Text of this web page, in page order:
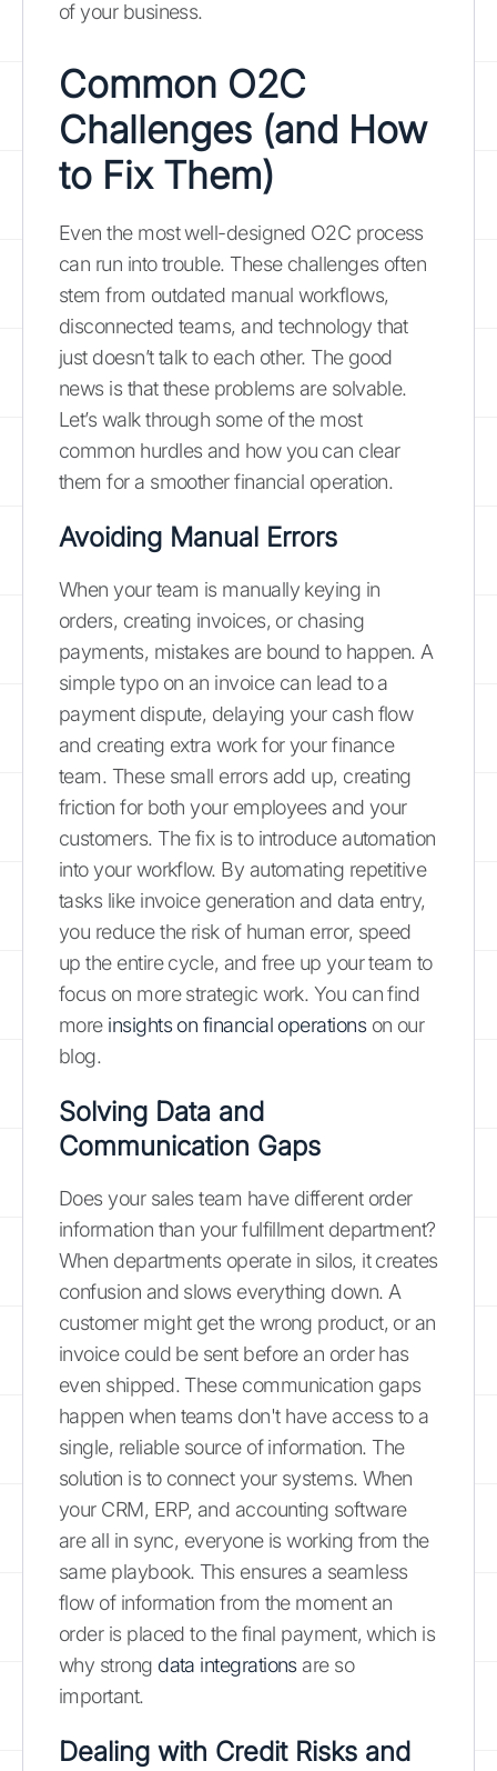
of your business.
Common O2C
Challenges (and How
to Fix Them)
Even the most well-designed O2C process
can run into trouble. These challenges often
stem from outdated manual workflows,
disconnected teams, and technology that
just doesn’t talk to each other. The good
news is that these problems are solvable.
Let’s walk through some of the most
common hurdles and how you can clear
them for a smoother financial operation.
Avoiding Manual Errors
When your team is manually keying in
orders, creating invoices, or chasing
payments, mistakes are bound to happen. A
simple typo on an invoice can lead to a
payment dispute, delaying your cash flow
and creating extra work for your finance
team. These small errors add up, creating
friction for both your employees and your
customers. The fix is to introduce automation
into your workflow. By automating repetitive
tasks like invoice generation and data entry,
you reduce the risk of human error, speed
up the entire cycle, and free up your team to
focus on more strategic work. You can find
more insights on financial operationson our
blog.
Solving Data and
Communication Gaps
Does your sales team have different order
information than your fulfillment department?
When departments operate in silos, it creates
confusion and slows everything down. A
customer might get the wrong product, or an
invoice could be sent before an order has
even shipped. These communication gaps
happen when teams don't have access to a
single, reliable source of information. The
solution is to connect your systems. When
your CRM, ERP, and accounting software
are all in sync, everyone is working from the
same playbook. This ensures a seamless
flow of information from the moment an
order is placed to the final payment, which is
why strong data integrationsare so
important.
Dealing with Credit Risks and